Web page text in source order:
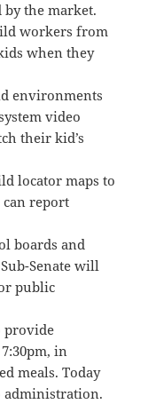
the market.
workers from
when they
environments
video
their kid’s
locator maps to
report
boards and
Senate will
public
provide
in
meals. Today
administration.